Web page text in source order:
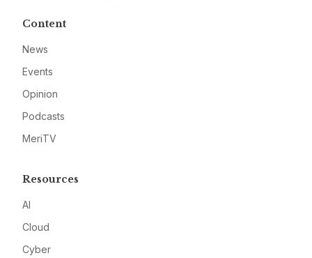
Content
News
Events
Opinion
Podcasts
MeriTV
Resources
AI
Cloud
Cyber